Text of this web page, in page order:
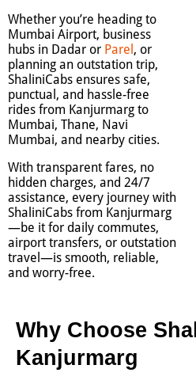
Whether you’re heading to
Mumbai Airport, business
hubs in Dadar or Parel , or
planning an outstation trip,
ShaliniCabs ensures safe,
punctual, and hassle-free
rides from Kanjurmarg to
Mumbai, Thane, Navi
Mumbai, and nearby cities.
With transparent fares, no
hidden charges, and 24/7
assistance, every journey with
ShaliniCabs from Kanjurmarg
—be it for daily commutes,
airport transfers, or outstation
travel—is smooth, reliable,
and worry-free.
Why Choose
Kanjurmarg